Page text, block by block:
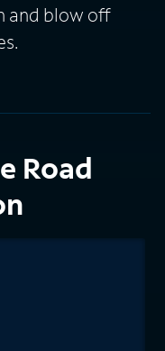
and blow off
Road